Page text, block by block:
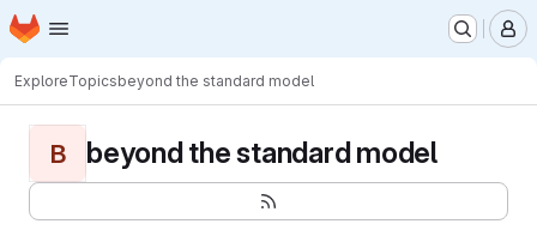
Skip to main content
Homepage
ExploreTopicsbeyond the standard model
B beyond the standard model